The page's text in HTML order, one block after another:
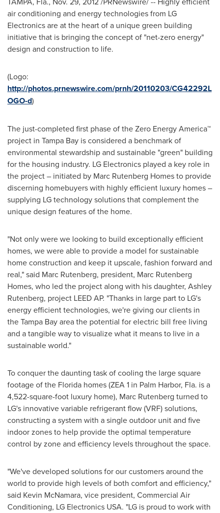
air conditioning and energy technologies from LG
Electronics are at the heart of a unique green building
initiative that is bringing the concept of "net-zero energy"
design and construction to life.
(Logo:
http://photos.prnewswire.com/prnh/20110203/CG42292L
OGO-d)
The just-completed first phase of the Zero Energy America™
project in Tampa Bay is considered a benchmark of
environmental stewardship and sustainable "green" building
for the housing industry. LG Electronics played a key role in
the project – initiated by Marc Rutenberg Homesto provide
discerning homebuyers with highly efficient luxury homes –
supplying LG technology solutions that complement the
unique design features of the home.
"Not only were we looking to build exceptionally efficient
homes, we were able to provide a model for sustainable
home construction and keep it upscale, fashion forward and
real," said Marc Rutenberg, president, Marc Rutenberg
Homes, who led the project along with his daughter, Ashley
Rutenberg, project LEED AP. "Thanks in large part to LG's
energy efficient technologies, we're giving our clients in
theTampa Bayarea the potential for electric bill free living
and a tangible way to visualize what it means to live in a
sustainable world."
To conquer the daunting task of cooling the large square
footage of the Florida homes (ZEA 1 in Palm Harbor, Fla. is a
4,522-square-foot luxury home), Marc Rutenberg turned to
LG's innovative variable refrigerant flow (VRF) solutions,
constructing a system with a single outdoor unit and five
indoor zones to help provide the optimal temperature
control by zone and efficiency levels throughout the space.
"We've developed solutions for our customers around the
world to provide high levels of both comfort and efficiency,"
said Kevin McNamara, vice president, Commercial Air
Conditioning, LG Electronics USA. "LG is proud to work with